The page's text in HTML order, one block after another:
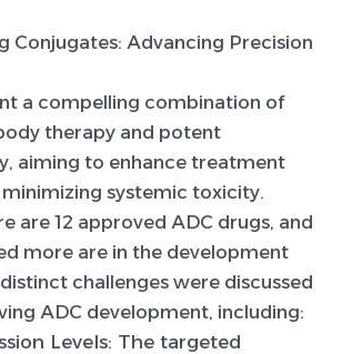
Conjugates: Advancing Precision
a compelling combination of
therapy and potent
aiming to enhance treatment
systemic toxicity.
are 12 approved ADC drugs, and
more are in the development
challenges were discussed
ADC development, including:
Levels: The targeted